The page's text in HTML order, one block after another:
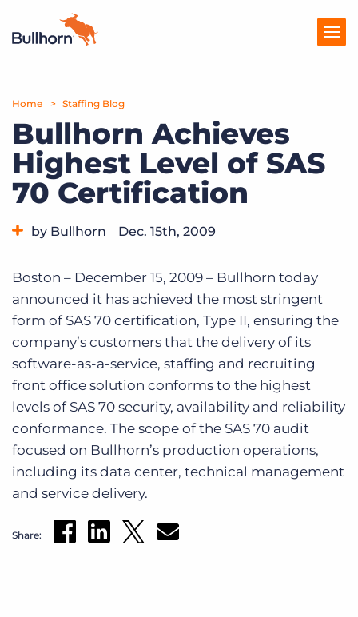
Products
Pricing
Resources
Get a demo Log In
Home Staffing Blog
Bullhorn Achieves
Highest Level of SAS
70 Certification
by Bullhorn Dec. 15th, 2009
Boston – December 15, 2009 – Bullhorn today
announced it has achieved the most stringent
form of SAS 70 certification, Type II, ensuring the
company’s customers that the delivery of its
software-as-a-service, staffing and recruiting
front office solution conforms to the highest
levels of SAS 70 security, availability and reliability
conformance. The scope of the SAS 70 audit
focused on Bullhorn’s production operations,
including its data center, technical management
and service delivery.
Share: